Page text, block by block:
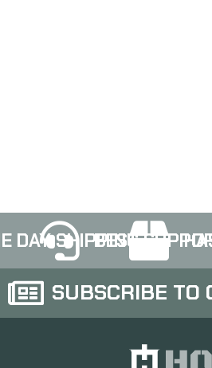
DAY SHIPPING
BEST
SUBSCRIBE TO